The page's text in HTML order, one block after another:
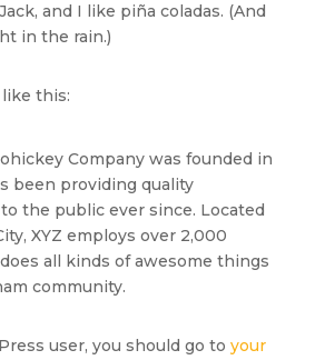
and I like piña coladas. (And
in the rain.)
this:
Company was founded in
been providing quality
the public ever since. Located
XYZ employs over 2,000
all kinds of awesome things
community.
user, you should go to your